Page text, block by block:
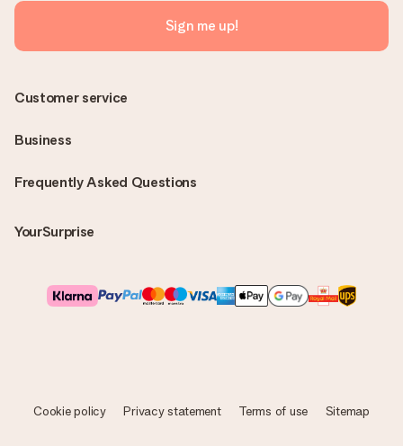
Sign me up!
Frequently Asked Questions
YourSurprise
Customer service
Business
Cookie policy Privacy statement Terms of use Sitemap